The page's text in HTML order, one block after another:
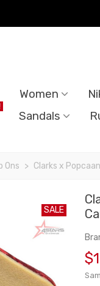
Women
Sandals
Ons > Clarks x
SALE